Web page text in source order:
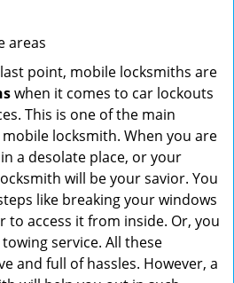
areas
point, mobile locksmiths are
when it comes to car lockouts
This is one of the main
locksmith. When you are
a desolate place, or your
will be your savior. You
like breaking your windows
to access it from inside. Or, you
service. All these
and full of hassles. However, a